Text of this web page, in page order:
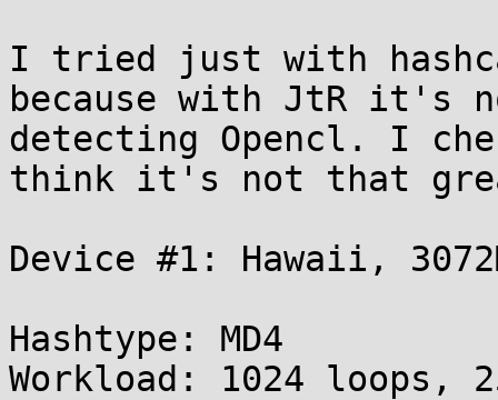
I tried just with
because with JtR it's
detecting Opencl. I
think it's not that
Device #1: Hawaii,
Hashtype: MD4
Workload: 1024 loops,